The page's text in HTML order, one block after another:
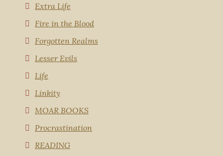
Extra Life
Fire in the Blood
Forgotten Realms
Lesser Evils
Life
Linkity
MOAR BOOKS
Procrastination
READING